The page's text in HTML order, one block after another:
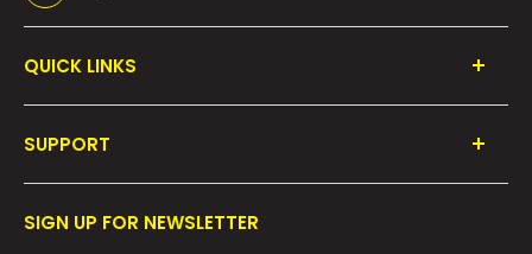
QUICK LINKS
Collections
SUPPORT
Contact Us
SIGN UP FOR NEWSLETTER